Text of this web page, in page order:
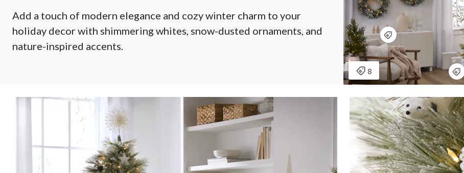
Add a touch of modern elegance and cozy winter charm to your
holiday decor with shimmering whites, snow-dusted ornaments, and
nature-inspired accents.